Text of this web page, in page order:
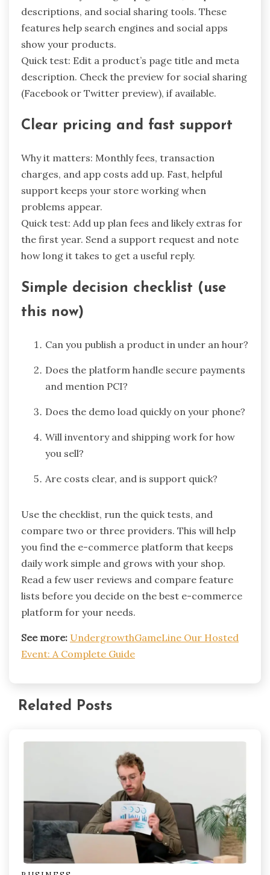
descriptions, and social sharing tools. These
features help search engines and social apps
show your products.
Quick test: Edit a product’s page title and meta
description. Check the preview for social sharing
(Facebook or Twitter preview), if available.
Clear pricing and fast support
Why it matters: Monthly fees, transaction
charges, and app costs add up. Fast, helpful
support keeps your store working when
problems appear.
Quick test: Add up plan fees and likely extras for
the first year. Send a support request and note
how long it takes to get a useful reply.
Simple decision checklist (use
this now)
Can you publish a product in under an hour?
Does the platform handle secure payments
and mention PCI?
Does the demo load quickly on your phone?
Will inventory and shipping work for how
you sell?
Are costs clear, and is support quick?
Use the checklist, run the quick tests, and
compare two or three providers. This will help
you find the e-commerce platform that keeps
daily work simple and grows with your shop.
Read a few user reviews and compare feature
lists before you decide on the best e-commerce
platform for your needs.
See more: UndergrowthGameLine Our Hosted
Event: A Complete Guide
Related Posts